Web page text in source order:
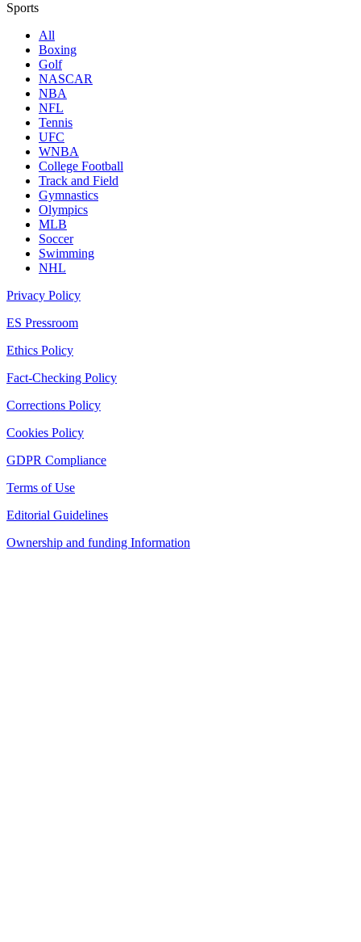
Sports
All
Boxing
Golf
NASCAR
NBA
NFL
Tennis
UFC
WNBA
College Football
Track and Field
Gymnastics
Olympics
MLB
Soccer
Swimming
NHL
Privacy Policy
ES Pressroom
Ethics Policy
Fact-Checking Policy
Corrections Policy
Cookies Policy
GDPR Compliance
Terms of Use
Editorial Guidelines
Ownership and funding Information